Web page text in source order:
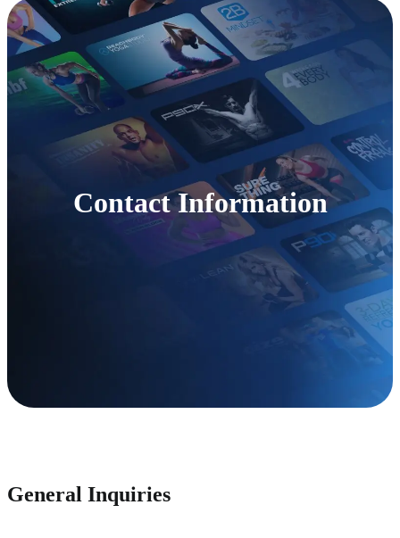
Contact Information
General Inquiries